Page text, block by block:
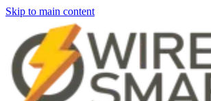
Skip to main content